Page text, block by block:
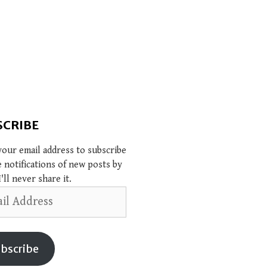
email address to subscribe
notifications of new posts by
never share it.